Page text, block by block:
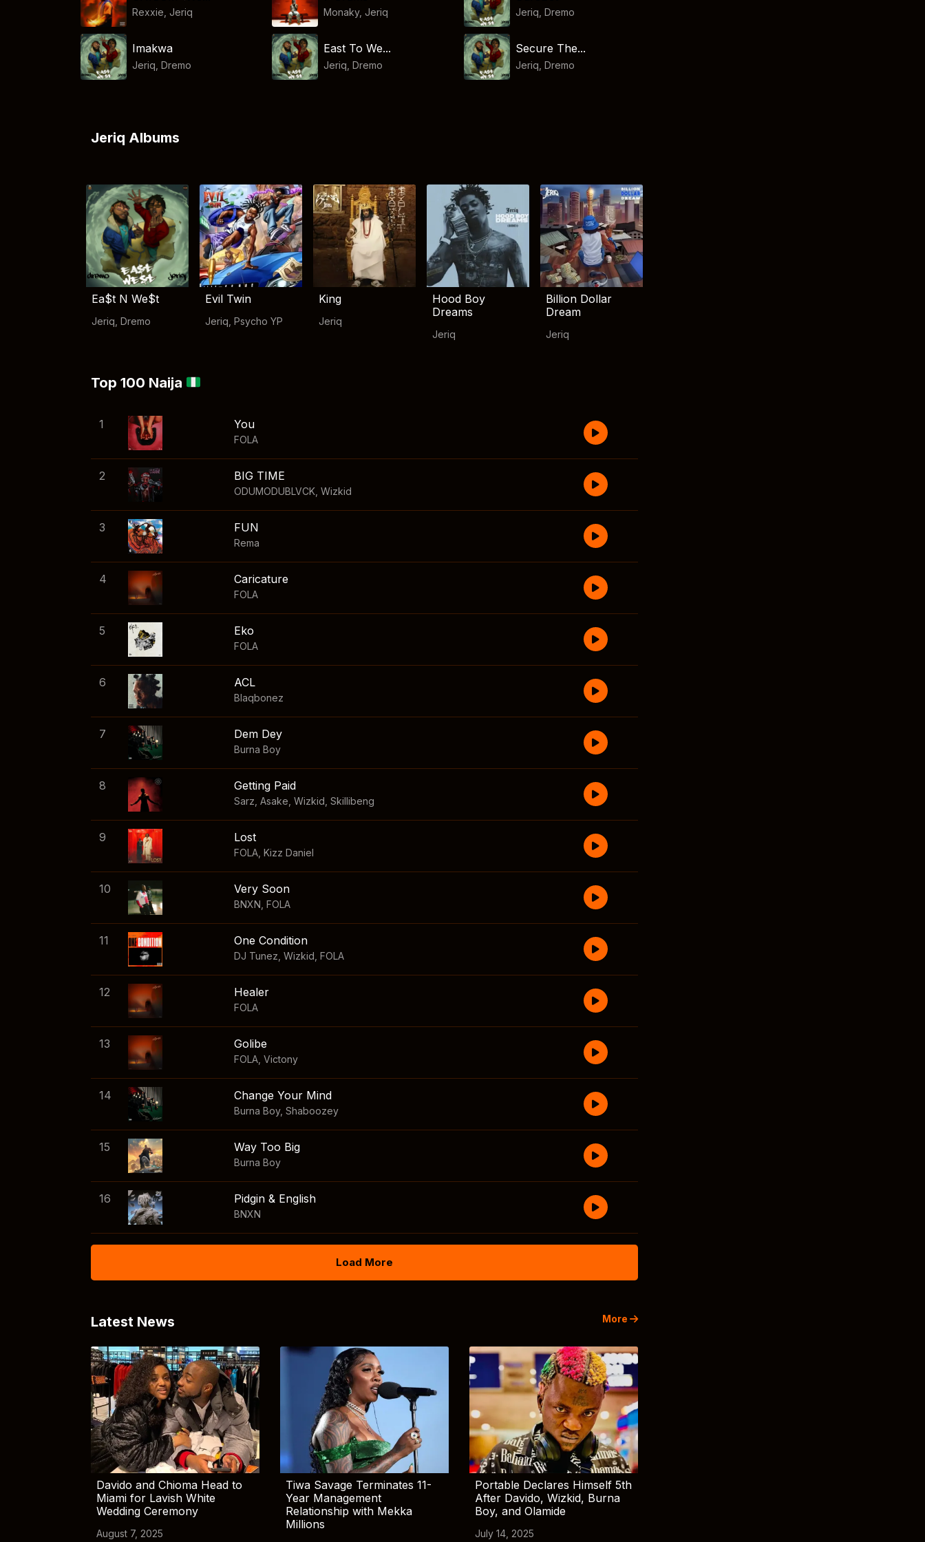
Rexxie ,Jeriq Monaky,Jeriq Jeriq Dremo
Imakwa
Jeriq ,Dremo
East To We...
Jeriq ,Dremo
Secure The...
Jeriq Dremo
Jeriq Albums
Ea$t N We$t
Jeriq Dremo
Evil Twin
Jeriq Psycho YP
King
Jeriq
Hood Boy
Dreams
Jeriq
Billion Dollar
Dream
Jeriq
Top 100 Naija
1 You
FOLA
2 BIG TIME
ODUMODUBLVCK Wizkid
3 FUN
Rema
4 Caricature
FOLA
5 Eko
FOLA
6 ACL
Blaqbonez
7 Dem Dey
Burna Boy
8 Getting Paid
Sarz Asake Wizkid Skillibeng
9 Lost
FOLA Kizz Daniel
10 Very Soon
BNXN FOLA
11 One Condition
DJ Tunez Wizkid FOLA
12 Healer
FOLA
13 Golibe
FOLA Victony
14 Change Your Mind
Burna Boy, Shaboozey
15 Way Too Big
Burna Boy
16 Pidgin & English
BNXN
Load More
Latest News More
Davido and Chioma Head to
Miami for Lavish White
Wedding Ceremony
August 7, 2025
Tiwa Savage Terminates 11-
Year Management
Relationship with Mekka
Millions
Portable Declares Himself 5th
After Davido, Wizkid, Burna
Boy, and Olamide
July 14, 2025